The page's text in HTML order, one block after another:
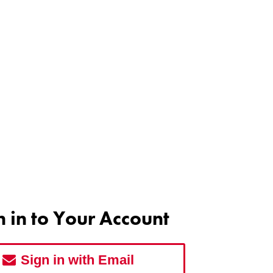
in to Your Account
Sign in with Email